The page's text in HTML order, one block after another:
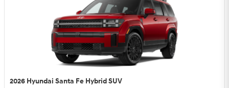
2026 Hyundai Santa Fe Hybrid SUV